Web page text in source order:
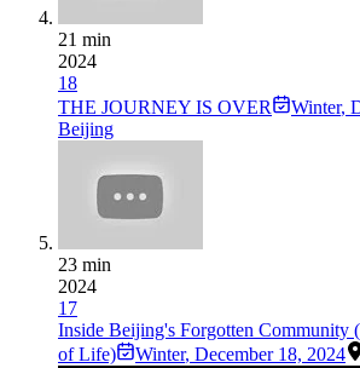
21 min
2024
18
THE JOURNEY IS OVER
Winter,
Beijing
23 min
2024
17
Inside Beijing's Forgotten Community
of Life)
Winter, December 18, 2024